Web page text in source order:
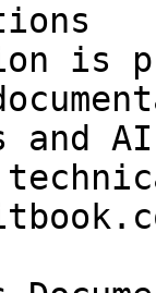
is
and